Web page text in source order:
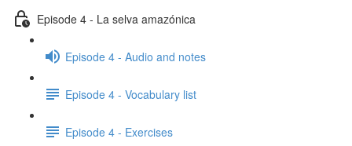
Episode 4 - La selva amazónica
Episode 4 - Audio and notes
Episode 4 - Vocabulary list
Episode 4 - Exercises